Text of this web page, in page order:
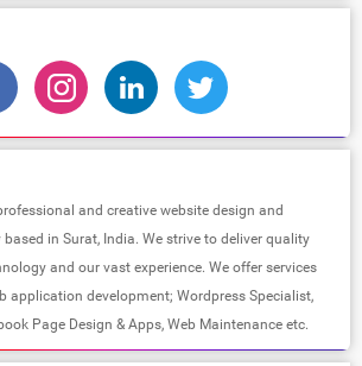
and creative website design and
in Surat, India. We strive to deliver quality
and our vast experience. We offer services
application development; Wordpress Specialist,
Page Design & Apps, Web Maintenance etc.